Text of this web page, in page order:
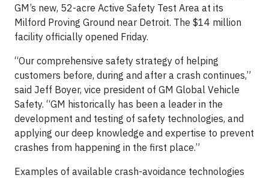
GM’s new, 52-acre Active Safety Test Area at its
Milford Proving Ground near Detroit. The $14 million
facility officially opened Friday.
“Our comprehensive safety strategy of helping
customers before, during and after a crash continues,”
said Jeff Boyer, vice president of GM Global Vehicle
Safety. “GM historically has been a leader in the
development and testing of safety technologies, and
applying our deep knowledge and expertise to prevent
crashes from happening in the first place.”
Examples of available crash-avoidance technologies